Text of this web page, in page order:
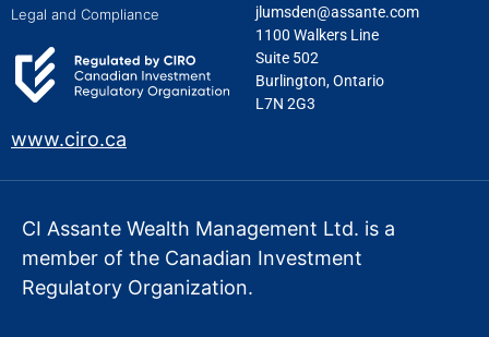
Legal and Compliance
www.ciro.ca
jlumsden@assante.com
1100 Walkers Line
Suite 502
Burlington, Ontario
L7N 2G3
CI Assante Wealth Management Ltd. is a
member of the Canadian Investment
Regulatory Organization.